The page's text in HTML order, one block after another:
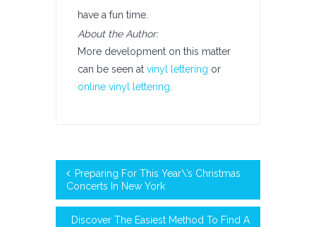
have a fun time.
About the Author:
More development on this matter
can be seen at vinyl lettering or
online vinyl lettering
Preparing For This Year\’s Christmas
Concerts In New York
Discover The Easiest Method To Find A